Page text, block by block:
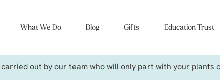
What We Do Blog Gifts Education Trust
out by our team who will only part with your plants